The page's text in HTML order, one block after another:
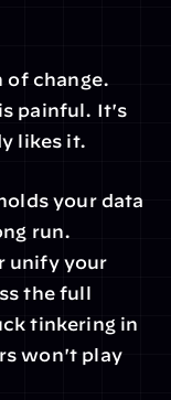
of change.
painful. It's
likes it.
your data
run.
unify your
the full
tinkering in
won't play